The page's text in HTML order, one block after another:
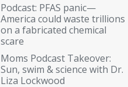
Podcast: PFAS panic—
America could waste trillions
on a fabricated chemical
scare
Moms Podcast Takeover:
Sun, swim & science with Dr.
Liza Lockwood